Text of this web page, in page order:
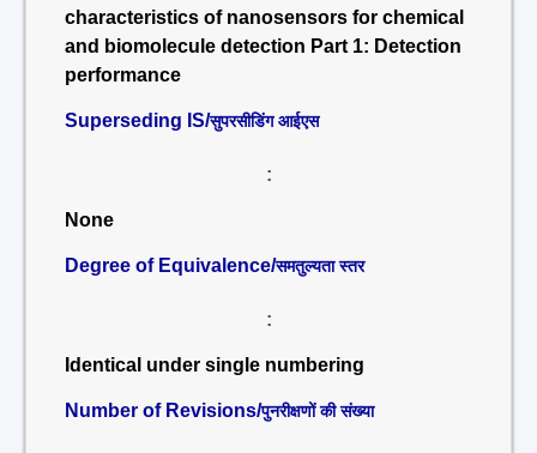
characteristics of nanosensors for chemical
and biomolecule detection Part 1: Detection
performance
Superseding IS/सुपरसीडिंग आईएस
:
None
Degree of Equivalence/समतुल्यता स्तर
:
Identical under single numbering
Number of Revisions/पुनरीक्षणों की संख्या